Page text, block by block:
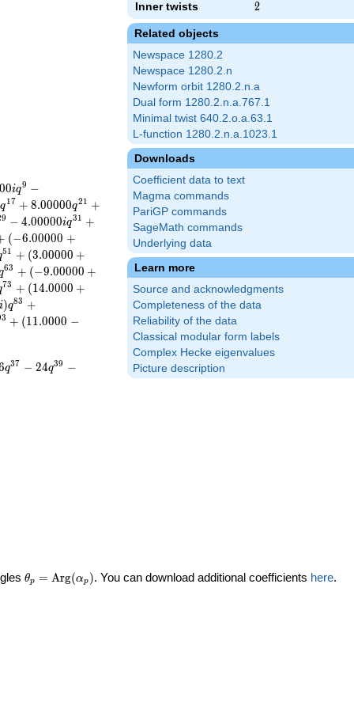
Inner twists 2
2
Related objects
Newspace 1280.2
Newspace 1280.2.n
Newform orbit 1280.2.n.a
Dual form 1280.2.n.a.767.1
Minimal twist 640.2.o.a.63.1
L-function 1280.2.n.a.1023.1
Downloads
Coefficient data to text
Magma commands
PariGP commands
SageMath commands
Underlying data
Learn more
Source and acknowledgments
Completeness of the data
Reliability of the data
Classical modular form labels
Complex Hecke eigenvalues
Picture description
00iq9 −
q17 + 8.00000q21 +
9 − 4.00000iq31 +
(−6.00000 +
51 + (3.00000 +
63 + (−9.00000 +
73 + (14.0000 +
i)q83 +
3 + (11.0000 −
q37 − 24q39 −
\theta_p =
θp = Arg(αp ). You can download additional coefficients here.